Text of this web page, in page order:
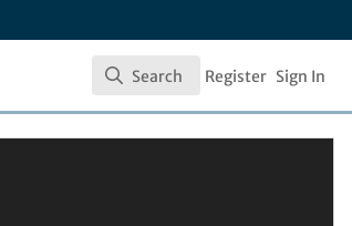
Search
Search Register Sign In